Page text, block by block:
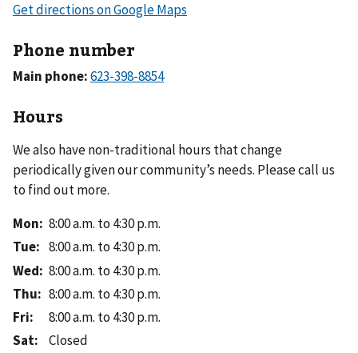
Phone number
Main phone:
Hours
We also have non-traditional hours that change
periodically given our community’s needs. Please call us
to find out more.
Mon: 8:00 a.m. to 4:30 p.m.
Tue: 8:00 a.m. to 4:30 p.m.
Wed: 8:00 a.m. to 4:30 p.m.
Thu: 8:00 a.m. to 4:30 p.m.
Fri:
8:00 a.m. to 4:30 p.m.
Sat:
Closed